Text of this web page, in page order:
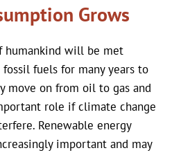
Grows
humankind will be met
fuels for many years to
move on from oil to gas and
role if climate change
Renewable energy
important and may